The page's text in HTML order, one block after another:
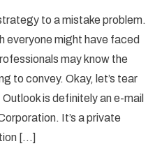
to
Fixed
Error
Code
2021?
to a mistake problem.
everyone might have faced
may know the
to convey. Okay, let’s tear
is definitely an e-mail
It’s a private
[…]